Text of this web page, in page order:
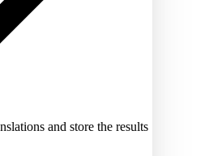
and store the results